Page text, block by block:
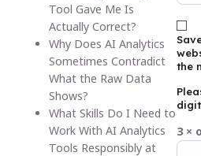
Tool Gave Me Is
Actually Correct?
Why Does AI Analytics
Sometimes Contradict
What the Raw Data
Shows?
What Skills Do I Need to
Work With AI Analytics
Tools Responsibly at
the
3 ×